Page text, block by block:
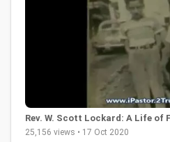
Rev. W. Scott Lockard: A Life
25,156 views • 17 Oct 2020